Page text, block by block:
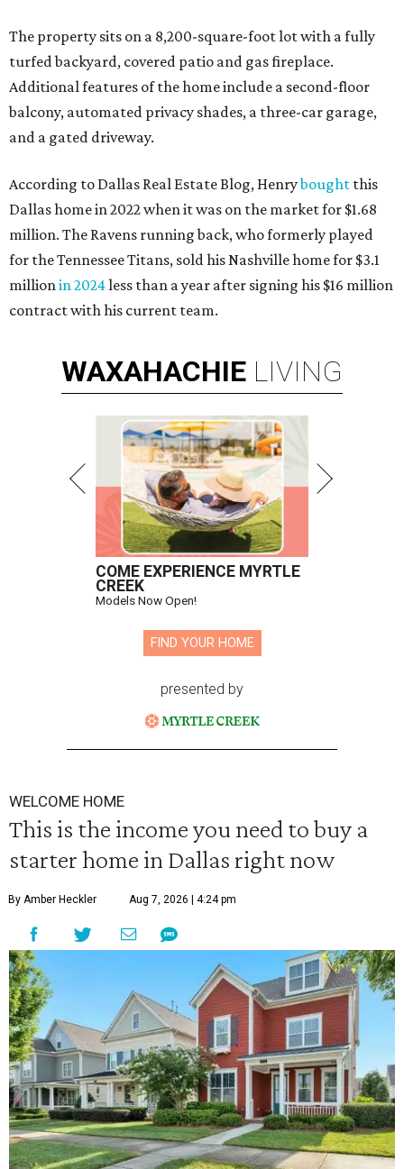
The property sits on a 8,200-square-foot lot with a fully
turfed backyard, covered patio and gas fireplace.
Additional features of the home include a second-floor
balcony, automated privacy shades, a three-car garage,
and a gated driveway.
According to Dallas Real Estate Blog, Henrybought this
Dallas home in 2022 when it was on the market for $1.68
million. The Ravens running back, who formerly played
for the Tennessee Titans, sold his Nashville home for $3.1
millionin 2024less than a year after signing his $16 million
contract with his current team.
WAXAHACHIE LIVING
COME EXPERIENCE MYRTLE
CREEK
Models Now Open!
FIND YOUR HOME
presented by
WELCOME HOME
This is the income you need to buy a
starter home in Dallas right now
By Amber Heckler Aug 7, 2026 | 4:24 pm